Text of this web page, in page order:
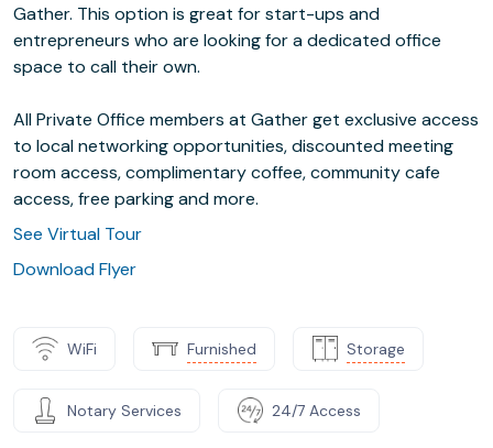
Gather. This option is great for start-ups and
entrepreneurs who are looking for a dedicated office
space to call their own.
All Private Office members at Gather get exclusive access
to local networking opportunities, discounted meeting
room access, complimentary coffee, community cafe
access, free parking and more.
See Virtual Tour
Download Flyer
WiFi Furnished Storage
Notary Services 24/7 Access